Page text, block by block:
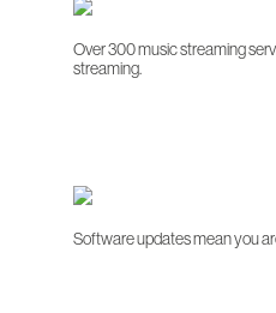
Over 300 music streaming
streaming.
Software updates mean you